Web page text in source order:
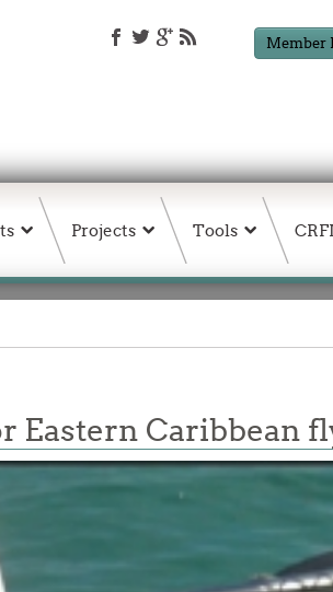
Member
Projects Tools
Eastern Caribbean